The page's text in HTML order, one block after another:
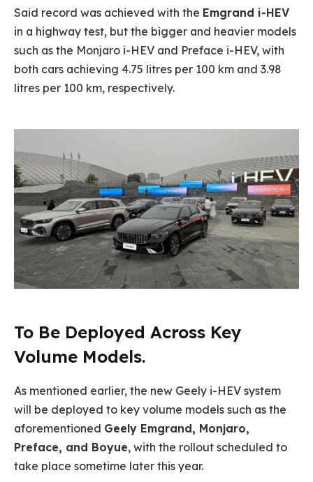
Said record was achieved with the Emgrand i-HEV
in a highway test, but the bigger and heavier models
such as the Monjaro i-HEV and Preface i-HEV, with
both cars achieving 4.75 litres per 100 km and 3.98
litres per 100 km, respectively.
To Be Deployed Across Key
Volume Models.
As mentioned earlier, the new Geely i-HEV system
will be deployed to key volume models such as the
aforementioned Geely Emgrand, Monjaro,
Preface, and Boyue, with the rollout scheduled to
take place sometime later this year.